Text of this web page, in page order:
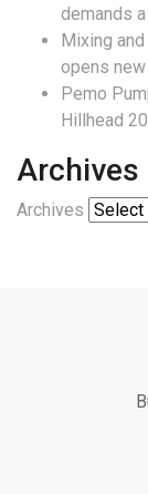
demands
Mixing
opens
Pemo
Hillhead
Archives
Archives